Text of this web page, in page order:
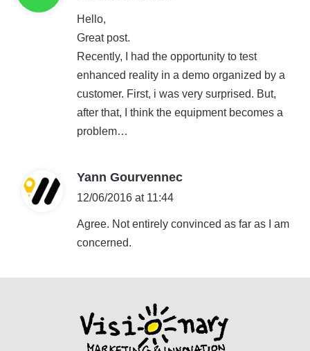
Hello,
Great post.
Recently, I had the opportunity to test
enhanced reality in a demo organized by a
customer. First, i was very surprised. But,
after that, I think the equipment becomes a
problem…
Yann Gourvennec
12/06/2016 at 11:44
Agree. Not entirely convinced as far as I am
concerned.